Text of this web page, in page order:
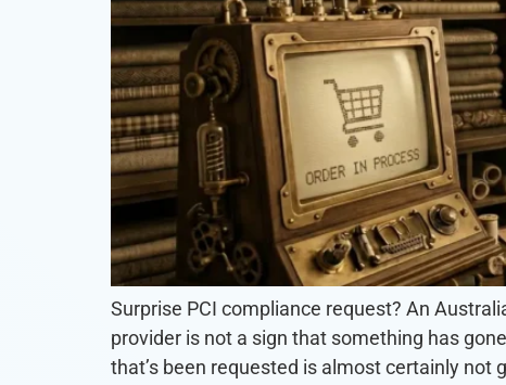
Surprise PCI compliance request? An
provider is not a sign that something has
that’s been requested is almost certainly not